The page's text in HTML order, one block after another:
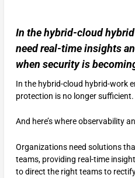
In the hybrid-cloud
need real-time insights
when security is
In the hybrid-cloud hybrid-work
protection is no longer sufficient.
And here’s where observability
Organizations need solutions
teams, providing real-time
to direct the right teams to